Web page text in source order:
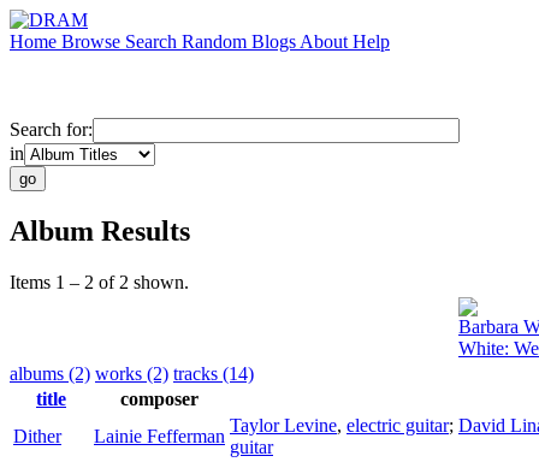
Home Browse Search Random Blogs About Help
Search for:
in
Album Results
Items 1 – 2 of 2 shown.
Barbara
White:
albums (2) works (2) tracks (14)
title
composer
Dither
Lainie Fefferman
Taylor Levine, electric guitar; David
guitar